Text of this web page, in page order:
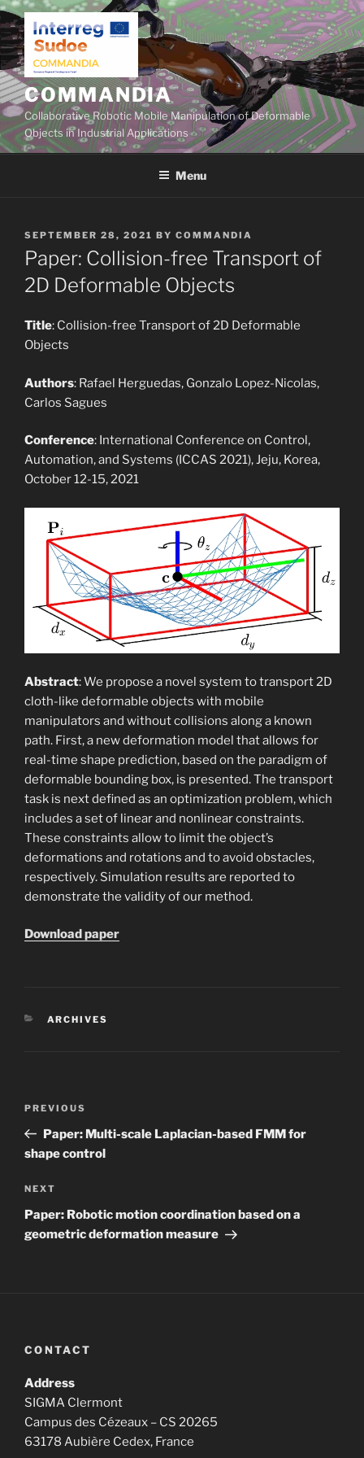
Skip
to
content
COMMANDIA
Collaborative Robotic Mobile Manipulation of Deformable
Objects in Industrial Applications
Menu
POSTED
ON
SEPTEMBER 28, 2021 BY COMMANDIA
Paper: Collision-free Transport of
2D Deformable Objects
Title: Collision-free Transport of 2D Deformable
Objects
Authors: Rafael Herguedas, Gonzalo Lopez-Nicolas,
Carlos Sagues
Conference: International Conference on Control,
Automation, and Systems (ICCAS 2021), Jeju, Korea,
October 12-15, 2021
Abstract: We propose a novel system to transport 2D
cloth-like deformable objects with mobile
manipulators and without collisions along a known
path. First, a new deformation model that allows for
real-time shape prediction, based on the paradigm of
deformable bounding box, is presented. The transport
task is next defined as an optimization problem, which
includes a set of linear and nonlinear constraints.
These constraints allow to limit the object’s
deformations and rotations and to avoid obstacles,
respectively. Simulation results are reported to
demonstrate the validity of our method.
Download paper
CATEGORIES
ARCHIVES
Previous
Post
PREVIOUS
Paper: Multi-scale Laplacian-based FMM for
shape control
Next
Post
NEXT
Paper: Robotic motion coordination based on a
geometric deformation measure
CONTACT
Address
SIGMA Clermont
Campus des Cézeaux – CS 20265
63178 Aubière Cedex, France